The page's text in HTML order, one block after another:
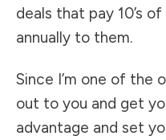
deals that pay 10’s
annually to them.
Since I’m one of the
out to you and get
advantage and set